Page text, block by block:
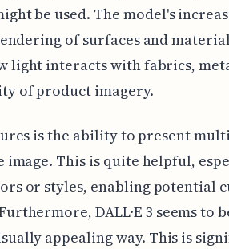
be used. The model's
of surfaces and
light interacts with fabrics,
of product imagery.
is the ability to present
This is quite helpful,
or styles, enabling potential
DALL·E 3 seems to
appealing way. This is